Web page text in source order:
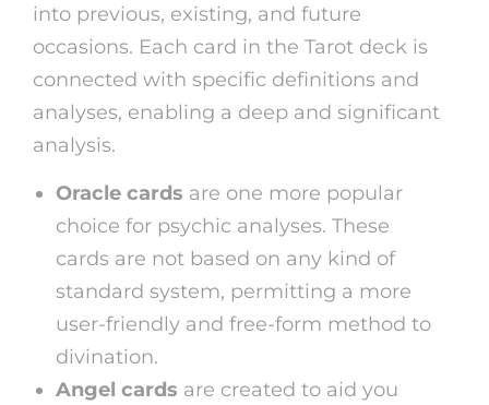
into previous, existing, and future
occasions. Each card in the Tarot deck is
connected with specific definitions and
analyses, enabling a deep and significant
analysis.
Oracle cards are one more popular
choice for psychic analyses. These
cards are not based on any kind of
standard system, permitting a more
user-friendly and free-form method to
divination.
Angel cards are created to aid you